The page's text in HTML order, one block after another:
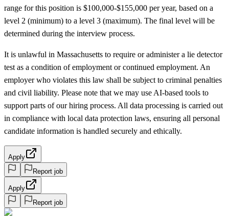
range for this position is $100,000-$155,000 per year, based on a
level 2 (minimum) to a level 3 (maximum). The final level will be
determined during the interview process.
It is unlawful in Massachusetts to require or administer a lie detector
test as a condition of employment or continued employment. An
employer who violates this law shall be subject to criminal penalties
and civil liability. Please note that we may use AI-based tools to
support parts of our hiring process. All data processing is carried out
in compliance with local data protection laws, ensuring all personal
candidate information is handled securely and ethically.
Apply
Report job
Apply
Report job